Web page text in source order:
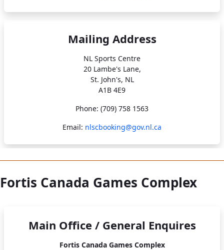
Mailing Address
NL Sports Centre
20 Lambe's Lane,
St. John's, NL
A1B 4E9
Phone: (709) 758 1563
Email: nlscbooking@gov.nl.ca
Fortis Canada Games Complex
Main Office / General Enquires
Fortis Canada Games Complex